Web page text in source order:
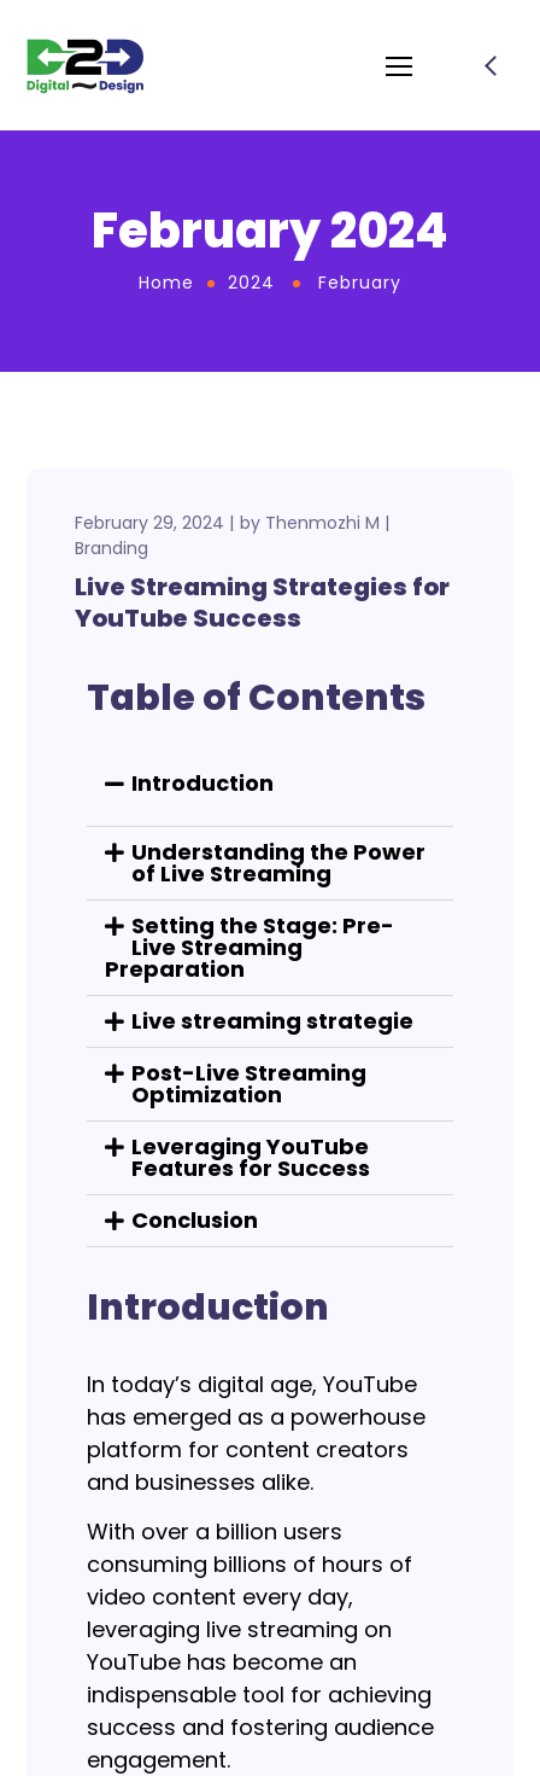
February 2024
Home 2024 February
February 29, 2024 by Thenmozhi M
Branding
Live Streaming Strategies for
YouTube Success
Table of Contents
Introduction
Understanding the Power
of Live Streaming
Setting the Stage: Pre-
Live Streaming
Preparation
Live streaming strategie
Post-Live Streaming
Optimization
Leveraging YouTube
Features for Success
Conclusion
Introduction
In today’s digital age, YouTube
has emerged as a powerhouse
platform for content creators
and businesses alike.
With over a billion users
consuming billions of hours of
video content every day,
leveraging live streaming on
YouTube has become an
indispensable tool for achieving
success and fostering audience
engagement.